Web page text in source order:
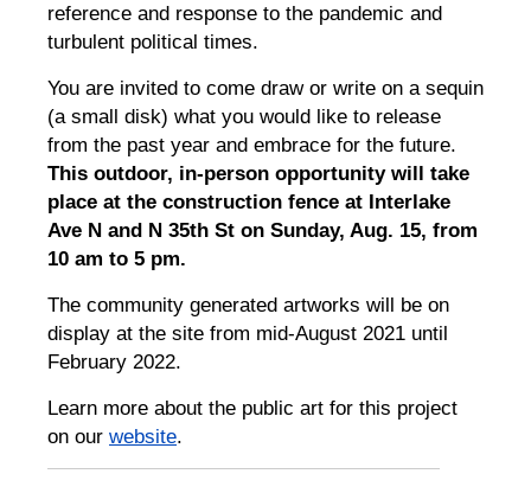
reference and response to the pandemic and
turbulent political times.
You are invited to come draw or write on a sequin
(a small disk) what you would like to release
from the past year and embrace for the future.
This outdoor, in-person opportunity will take
place at the construction fence at Interlake
Ave N and N 35th St on Sunday, Aug. 15, from
10 am to 5 pm.
The community generated artworks will be on
display at the site from mid-August 2021 until
February 2022.
Learn more about the public art for this project
on our website.